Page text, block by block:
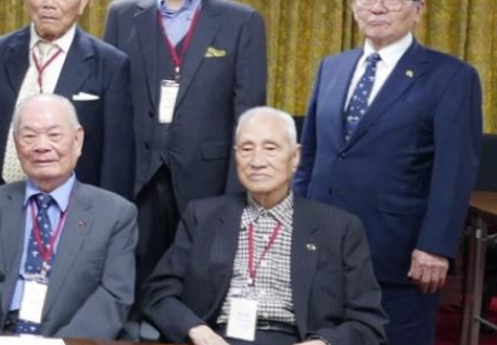
プレスリリース